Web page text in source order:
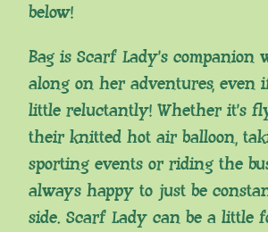
below!
Bag is Scarf Lady’s companion
along on her adventures, even
little reluctantly! Whether it’s
their knitted hot air balloon,
sporting events or riding the
always happy to just be
side. Scarf Lady can be a little